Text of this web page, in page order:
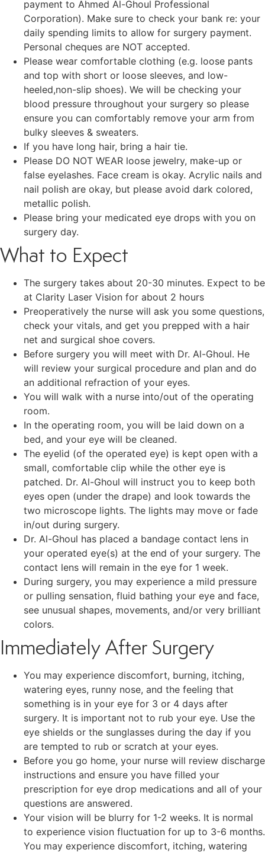
payment to Ahmed Al-Ghoul Professional
Corporation). Make sure to check your bank re: your
daily spending limits to allow for surgery payment.
Personal cheques are NOT accepted.
Please wear comfortable clothing (e.g. loose pants
and top with short or loose sleeves, and low-
heeled,non-slip shoes). We will be checking your
blood pressure throughout your surgery so please
ensure you can comfortably remove your arm from
bulky sleeves & sweaters.
If you have long hair, bring a hair tie.
Please DO NOT WEAR loose jewelry, make-up or
false eyelashes. Face cream is okay. Acrylic nails and
nail polish are okay, but please avoid dark colored,
metallic polish.
Please bring your medicated eye drops with you on
surgery day.
What to Expect
The surgery takes about 20-30 minutes. Expect to be
at Clarity Laser Vision for about 2 hours
Preoperatively the nurse will ask you some questions,
check your vitals, and get you prepped with a hair
net and surgical shoe covers.
Before surgery you will meet with Dr. Al-Ghoul. He
will review your surgical procedure and plan and do
an additional refraction of your eyes.
You will walk with a nurse into/out of the operating
room.
In the operating room, you will be laid down on a
bed, and your eye will be cleaned.
The eyelid (of the operated eye) is kept open with a
small, comfortable clip while the other eye is
patched. Dr. Al-Ghoul will instruct you to keep both
eyes open (under the drape) and look towards the
two microscope lights. The lights may move or fade
in/out during surgery.
Dr. Al-Ghoul has placed a bandage contact lens in
your operated eye(s) at the end of your surgery. The
contact lens will remain in the eye for 1 week.
During surgery, you may experience a mild pressure
or pulling sensation, fluid bathing your eye and face,
see unusual shapes, movements, and/or very brilliant
colors.
Immediately After Surgery
You may experience discomfort, burning, itching,
watering eyes, runny nose, and the feeling that
something is in your eye for 3 or 4 days after
surgery. It is important not to rub your eye. Use the
eye shields or the sunglasses during the day if you
are tempted to rub or scratch at your eyes.
Before you go home, your nurse will review discharge
instructions and ensure you have filled your
prescription for eye drop medications and all of your
questions are answered.
Your vision will be blurry for 1-2 weeks. It is normal
to experience vision fluctuation for up to 3-6 months.
You may experience discomfort, itching, watering